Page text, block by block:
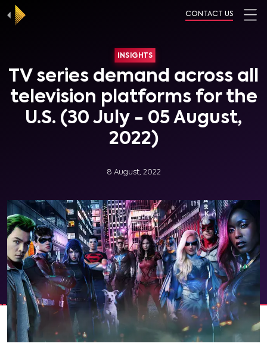
CONTACT US
INSIGHTS
TV series demand across all
television platforms for the
U.S. (30 July - 05 August,
2022)
8 August, 2022